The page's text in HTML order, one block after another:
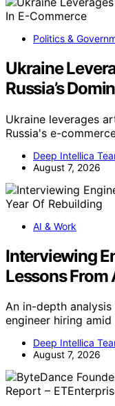
Politics &
Ukraine
Russia’s
Ukraine leverages
Russia's e-
Deep Intellica
August 7, 2026
AI & Work
Interviewing
Lessons From
An in-depth
engineer hiring
Deep Intellica
August 7, 2026